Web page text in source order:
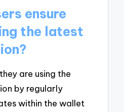
ensure
the latest
are using the
by regularly
within the wallet